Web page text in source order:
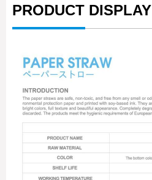
PRODUCT DISPLAY